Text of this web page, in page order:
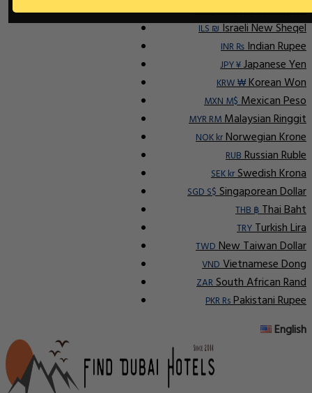
IDR RpIndonesian Rupiah
ILS ₪Israeli New Sheqel
INR ₨Indian Rupee
JPY ¥Japanese Yen
KRW ₩Korean Won
MXN M$Mexican Peso
MYR RMMalaysian Ringgit
NOK krNorwegian Krone
RUBRussian Ruble
SEK krSwedish Krona
SGD S$Singaporean Dollar
THB ฿Thai Baht
TRYTurkish Lira
TWDNew Taiwan Dollar
VNDVietnamese Dong
ZARSouth African Rand
PKR RsPakistani Rupee
English